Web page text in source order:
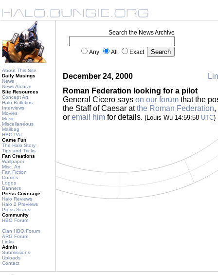
About This Site
Daily Musings
News
News Archive
Site Resources
Concept Art
Halo Bulletins
Interviews
Movies
Music
Miscellaneous
Mailbag
HBO PAL
Game Fun
The Halo Story
Tips and Tricks
Fan Creations
Wallpaper
Misc. Art
Fan Fiction
Comics
Logos
Banners
Press Coverage
Halo Reviews
Halo 2 Previews
Press Scans
Community
HBO Forum
Clan HBO Forum
ARG Forum
Links
Admin
Submissions
Uploads
Contact
Search the News Archive
Any All Exact
December 24, 2000
Roman Federation looking for a pilot
General Cicero says on our forum that the
the Staff of Caesar atthe Roman Federation,
or email him for details. (Louis Wu 14:59:58 UTC)